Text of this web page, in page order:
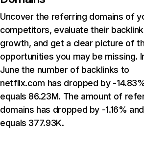
Uncover the referring domains of
competitors, evaluate their backlink
growth, and get a clear picture of
opportunities you may be missing.
June the number of backlinks to
netflix.com has dropped by -
equals 86.23M. The amount of
domains has dropped by -1.16% and
equals 377.93K.